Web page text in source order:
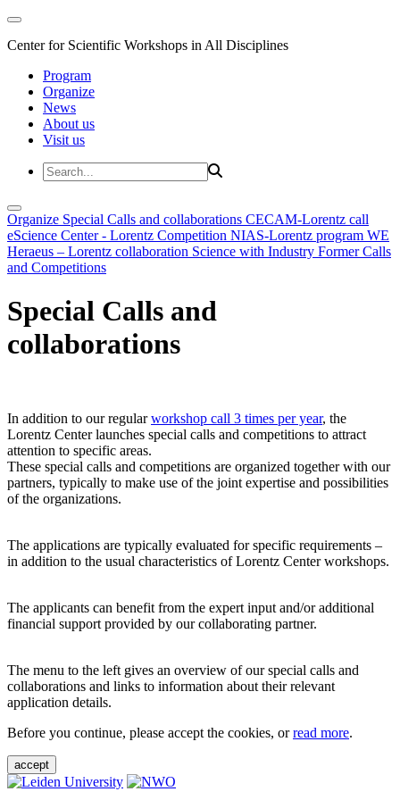
Center for Scientific Workshops in All Disciplines
Program
Organize
News
About us
Visit us
Organize Special Calls and collaborations CECAM-Lorentz call
eScience Center - Lorentz Competition NIAS-Lorentz program WE
Heraeus – Lorentz collaboration Science with Industry Former Calls
and Competitions
Special Calls and
collaborations
In addition to our regularworkshop call 3 times per year, the
Lorentz Center launches special calls and competitions to attract
attention to specific areas.
These special calls and competitions are organized together with our
partners, typically to make use of the joint expertise and possibilities
of the organizations.
The applications are typically evaluated for specific requirements –
in addition to the usual characteristics of Lorentz Center workshops.
The applicants can benefit from the expert input and/or additional
financial support provided by our collaborating partner.
The menu to the left gives an overview of our special calls and
collaborations and links to information about their relevant
application details.
Before you continue, please accept the cookies, orread more.
accept